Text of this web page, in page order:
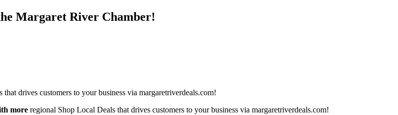
Margaret River Chamber!
drives customers to your business via margaretriverdeals.com!
more regional Shop Local Deals that drives customers to your business via margaretriverdeals.com!